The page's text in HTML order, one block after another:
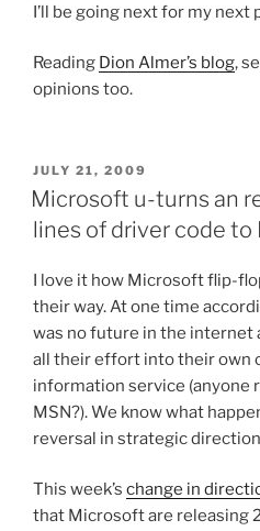
I’ll be going next for my next
Reading Dion Almer’s blog,
opinions too.
POSTED
ON
JULY 21, 2009
Microsoft u-turns an
lines of driver code to
I love it how Microsoft flip-
their way. At one time
was no future in the internet
all their effort into their own
information service (anyone
MSN?). We know what
reversal in strategic
This week’s change in
that Microsoft are releasing